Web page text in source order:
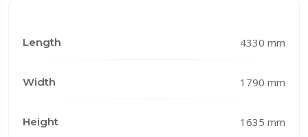
Length 4330 mm
Width 1790 mm
Height 1635 mm